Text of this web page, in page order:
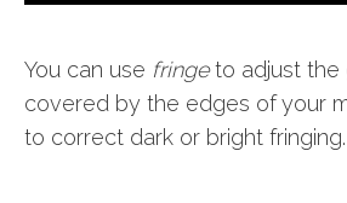
You can use fringeto adjust the
covered by the edges of your
to correct dark or bright fringing.